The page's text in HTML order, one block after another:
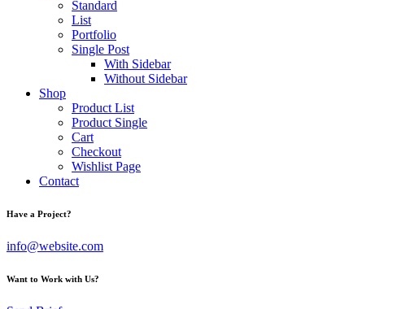
Standard
List
Portfolio
Single Post
With Sidebar
Without Sidebar
Shop
Product List
Product Single
Cart
Checkout
Wishlist Page
Contact
Have a Project?
info@website.com
Want to Work with Us?